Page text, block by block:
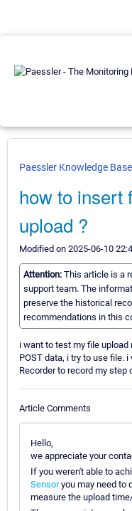
Paessler Knowledge Base
how to insert
upload ?
Modified on 2025-06-10
Attention: This article is a
support team. The
preserve the historical
recommendations in this
i want to test my file
POST data, i try to use file.
Recorder to record my step
Article Comments
Hello,
we appreciate your
If you weren't able to
Sensoryou may need to
measure the upload